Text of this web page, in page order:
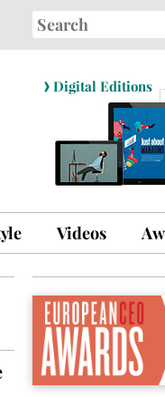
Search
for:
› Digital Editions
Videos